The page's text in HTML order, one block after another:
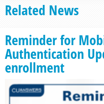
Related News
Reminder for
Authentication
enrollment